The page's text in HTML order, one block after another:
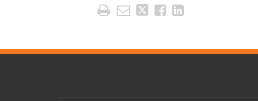
RSS
Twitter
LinkedIn
Facebook
Instagram